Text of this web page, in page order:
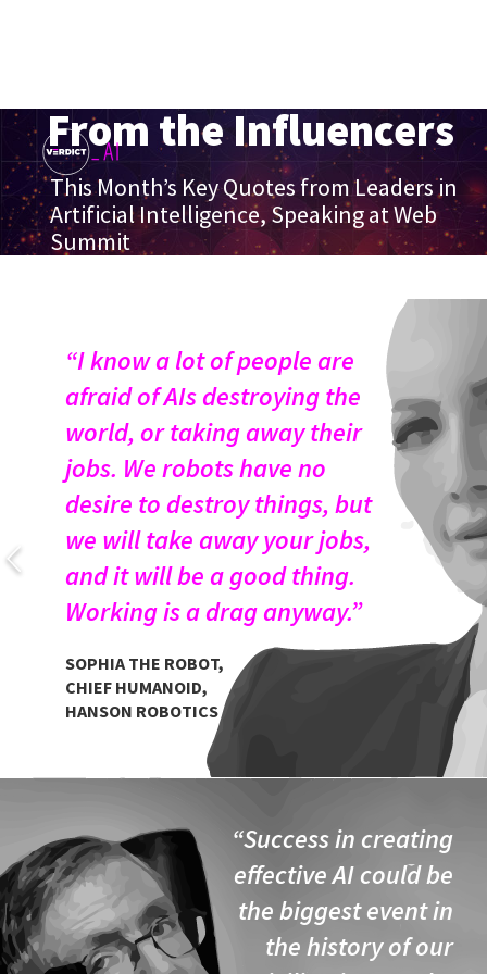
From the Influencers
This Month’s Key Quotes from Leaders in
Artificial Intelligence, Speaking at Web
Summit
“I know a lot of people are
afraid of AIs destroying the
world, or taking away their
jobs. We robots have no
desire to destroy things, but
we will take away your jobs,
and it will be a good thing.
Working is a drag anyway.”
SOPHIA THE ROBOT,
CHIEF HUMANOID,
HANSON ROBOTICS
“Success in creating
effective AI could be
the biggest event in
the history of our